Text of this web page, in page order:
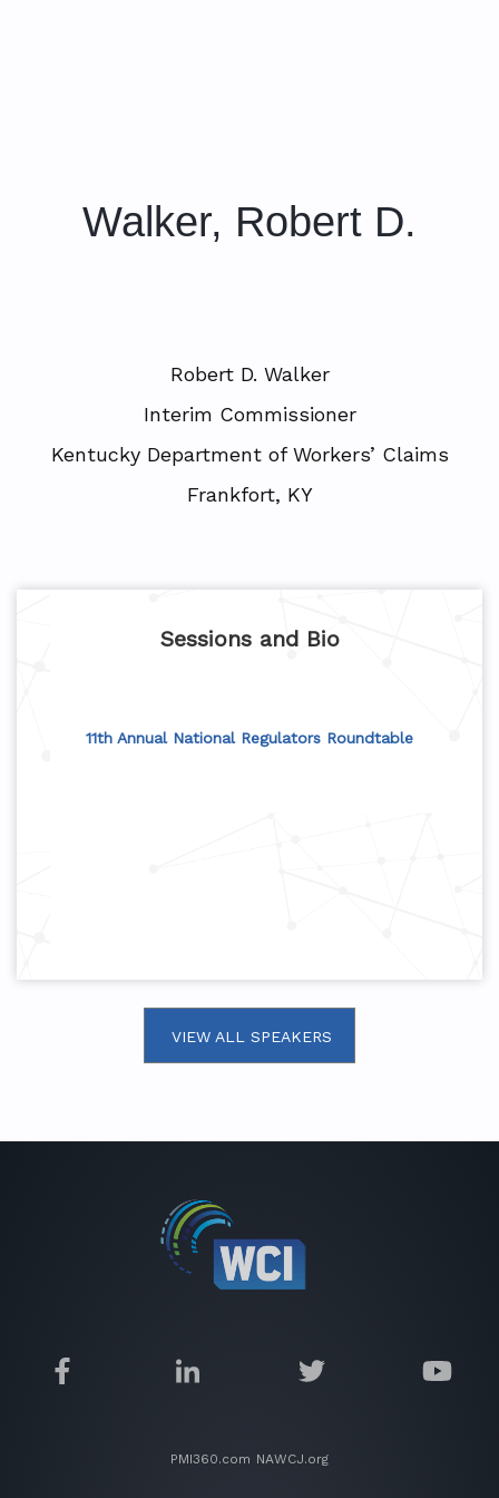
Walker, Robert D.
Robert D. Walker
Interim Commissioner
Kentucky Department of Workers’ Claims
Frankfort, KY
Sessions and Bio
11th Annual National Regulators Roundtable
VIEW ALL SPEAKERS
PMI360.com NAWCJ.org